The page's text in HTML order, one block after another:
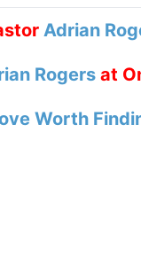
Adrian
Rogersat
Worth